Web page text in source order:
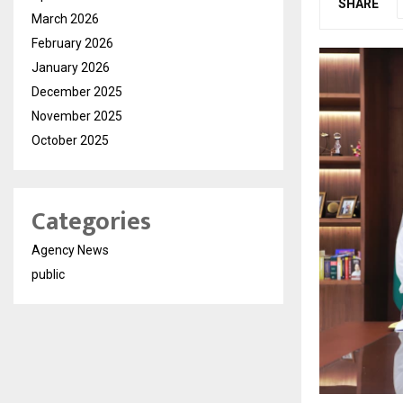
SHARE
March 2026
February 2026
January 2026
December 2025
November 2025
October 2025
Categories
Agency News
public